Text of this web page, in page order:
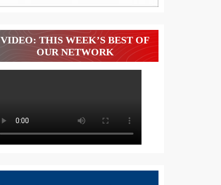
VIDEO: THIS WEEK’S BEST OF
OUR NETWORK